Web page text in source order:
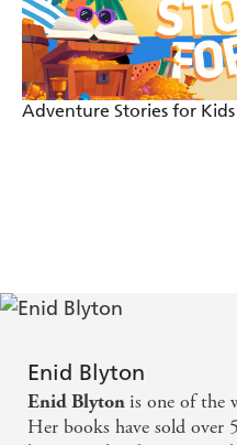
Adventure Stories for Kids
Enid Blyton
Enid Blytonis one of the
Her books have sold over